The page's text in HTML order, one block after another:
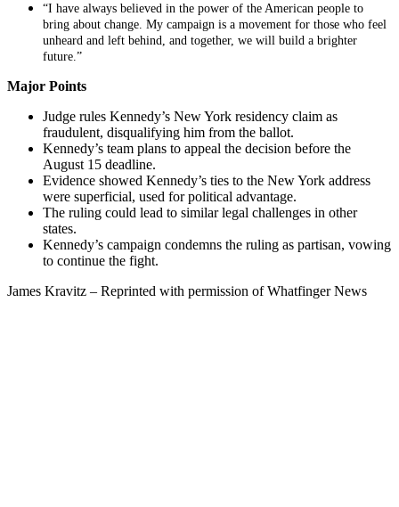
“I have always believed in the power of the American people to
bring about change. My campaign is a movement for those who feel
unheard and left behind, and together, we will build a brighter
future.”
Major Points
Judge rules Kennedy’s New York residency claim as
fraudulent, disqualifying him from the ballot.
Kennedy’s team plans to appeal the decision before the
August 15 deadline.
Evidence showed Kennedy’s ties to the New York address
were superficial, used for political advantage.
The ruling could lead to similar legal challenges in other
states.
Kennedy’s campaign condemns the ruling as partisan, vowing
to continue the fight.
James Kravitz – Reprinted with permission of Whatfinger News